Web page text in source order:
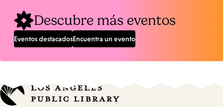
Descubre más eventos
Eventos destacadosEncuentra un evento